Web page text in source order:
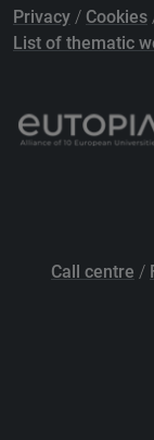
Privacy / Cookies
List of thematic
Call centre /